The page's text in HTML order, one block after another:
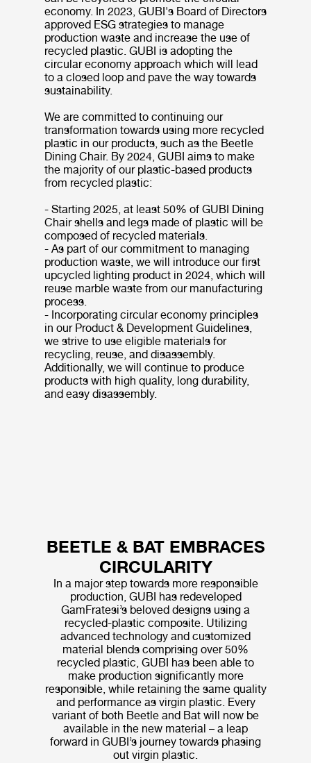
economy. In 2023, GUBI's Board of Directors
approved ESG strategies to manage
production waste and increase the use of
recycled plastic. GUBI is adopting the
circular economy approach which will lead
to a closed loop and pave the way towards
sustainability.
We are committed to continuing our
transformation towards using more recycled
plastic in our products, such as the Beetle
Dining Chair. By 2024, GUBI aims to make
the majority of our plastic-based products
from recycled plastic:
- Starting 2025, at least 50% of GUBI Dining
Chair shells and legs made of plastic will be
composed of recycled materials.
- As part of our commitment to managing
production waste, we will introduce our first
upcycled lighting product in 2024, which will
reuse marble waste from our manufacturing
process.
- Incorporating circular economy principles
in our Product & Development Guidelines,
we strive to use eligible materials for
recycling, reuse, and disassembly.
Additionally, we will continue to produce
products with high quality, long durability,
and easy disassembly.
BEETLE & BAT EMBRACES
CIRCULARITY
In a major step towards more responsible
production, GUBI has redeveloped
GamFratesi’s beloved designs using a
recycled-plastic composite. Utilizing
advanced technology and customized
material blends comprising over 50%
recycled plastic, GUBI has been able to
make production significantly more
responsible, while retaining the same quality
and performance as virgin plastic. Every
variant of both Beetle and Bat will now be
available in the new material – a leap
forward in GUBI’s journey towards phasing
out virgin plastic.